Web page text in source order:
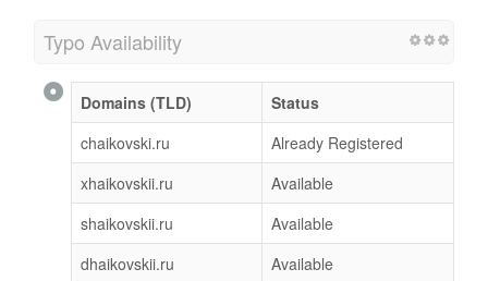
Typo Availability
Domains (TLD)
Status
chaikovski.ru
Already Registered
xhaikovskii.ru
Available
shaikovskii.ru
Available
dhaikovskii.ru
Available